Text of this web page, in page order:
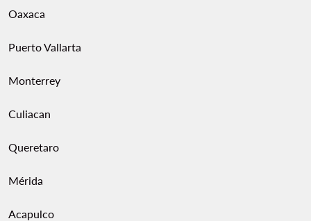
Oaxaca
Puerto Vallarta
Monterrey
Culiacan
Queretaro
Mérida
Acapulco